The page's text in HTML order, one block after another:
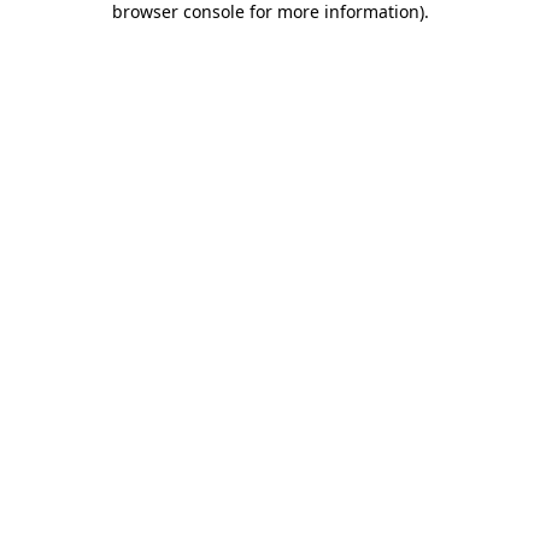
browser console for more information).